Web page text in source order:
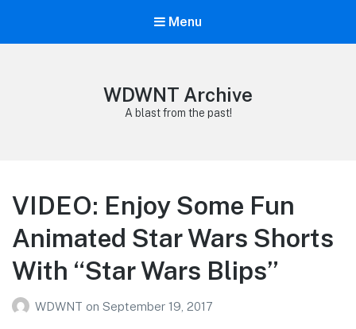
Menu
WDWNT Archive
A blast from the past!
VIDEO: Enjoy Some Fun
Animated Star Wars Shorts
With “Star Wars Blips”
WDWNT on September 19, 2017